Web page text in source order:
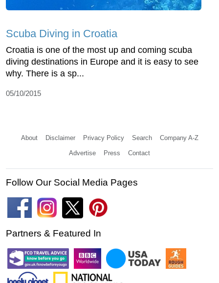
Scuba Diving in Croatia
Croatia is one of the most up and coming scuba
diving destinations in Europe and it is easy to see
why. There is a sp...
05/10/2015
About Disclaimer Privacy Policy Search Company A-Z
Advertise Press Contact
Follow Our Social Media Pages
Partners & Featured In